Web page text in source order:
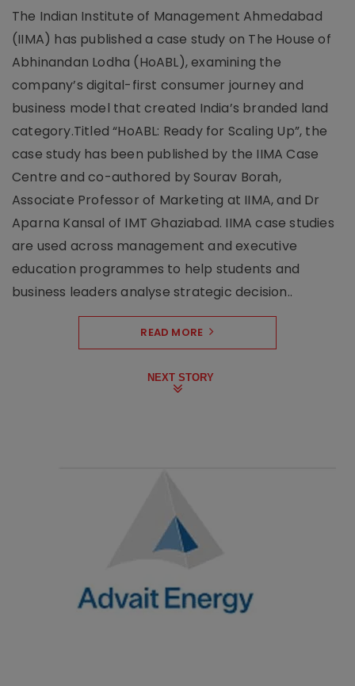
The Indian Institute of Management Ahmedabad
(IIMA) has published a case study on The House of
Abhinandan Lodha (HoABL), examining the
company’s digital-first consumer journey and
business model that created India’s branded land
category.Titled “HoABL: Ready for Scaling Up”, the
case study has been published by the IIMA Case
Centre and co-authored by Sourav Borah,
Associate Professor of Marketing at IIMA, and Dr
Aparna Kansal of IMT Ghaziabad. IIMA case studies
are used across management and executive
education programmes to help students and
business leaders analyse strategic decision..
READ MORE
NEXT STORY